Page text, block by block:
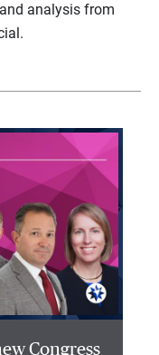
analysis from
Congress